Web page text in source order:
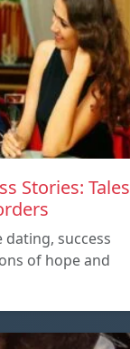
Stories: Tales
success
of hope and